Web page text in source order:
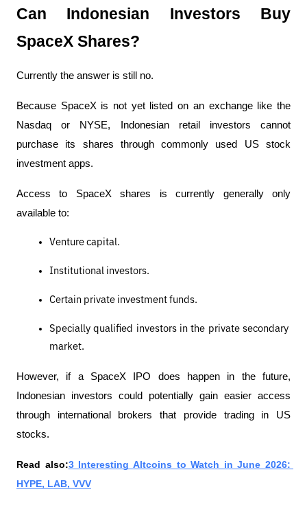
Can Indonesian Investors Buy
SpaceX Shares?
Currently the answer is still no.
Because SpaceX is not yet listed on an exchange like the
Nasdaq or NYSE, Indonesian retail investors cannot
purchase its shares through commonly used US stock
investment apps.
Access to SpaceX shares is currently generally only
available to:
Venture capital.
Institutional investors.
Certain private investment funds.
Specially qualified investors in the private secondary
market.
However, if a SpaceX IPO does happen in the future,
Indonesian investors could potentially gain easier access
through international brokers that provide trading in US
stocks.
Read also:3 Interesting Altcoins to Watch in June 2026:
HYPE, LAB, VVV